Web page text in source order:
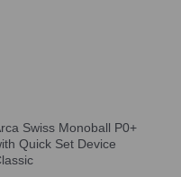
Swiss Monoball P0+
Quick Set Device